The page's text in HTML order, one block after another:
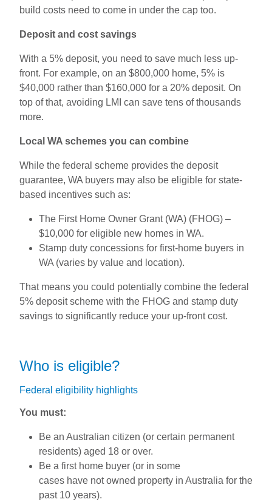
build costs need to come in under the cap too.
Deposit and cost savings
With a 5% deposit, you need to save much less up-
front. For example, on an $800,000 home, 5% is
$40,000 rather than $160,000 for a 20% deposit. On
top of that, avoiding LMI can save tens of thousands
more.
Local WA schemes you can combine
While the federal scheme provides the deposit
guarantee, WA buyers may also be eligible for state-
based incentives such as:
The First Home Owner Grant (WA) (FHOG) –
$10,000 for eligible new homes in WA.
Stamp duty concessions for first-home buyers in
WA (varies by value and location).
That means you could potentially combine the federal
5% deposit scheme with the FHOG and stamp duty
savings to significantly reduce your up-front cost.
Who is eligible?
Federal eligibility highlights
You must:
Be an Australian citizen (or certain permanent
residents) aged 18 or over.
Be a first home buyer (or in some
cases have not owned property in Australia for the
past 10 years).